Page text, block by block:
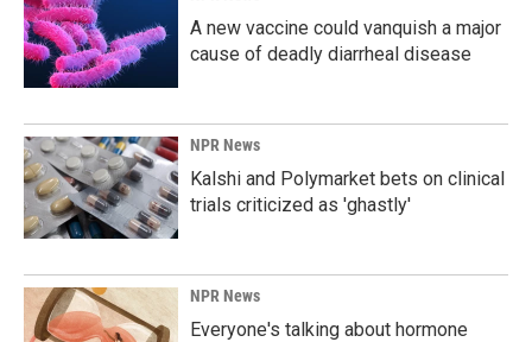
A new vaccine could vanquish a major
cause of deadly diarrheal disease
NPR News
Kalshi and Polymarket bets on clinical
trials criticized as 'ghastly'
NPR News
Everyone's talking about hormone